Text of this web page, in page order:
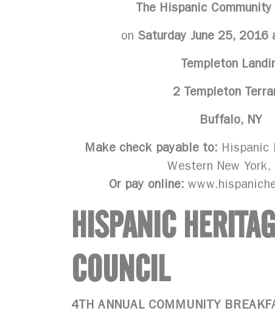
The Hispanic
on Saturday June 25, 2016
Templeton
2 Templeton
Buffalo, NY
Make check payable to: Hispanic
Western New York,
Or pay online:
HISPANIC
COUNCIL
4TH ANNUAL COMMUNITY